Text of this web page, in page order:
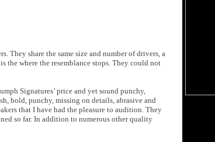
share the same size and number of drivers, a
the where the resemblance stops. They could not
Signatures’ price and yet sound punchy,
bold, punchy, missing on details, abrasive and
that I have had the pleasure to audition. They
so far. In addition to numerous other quality